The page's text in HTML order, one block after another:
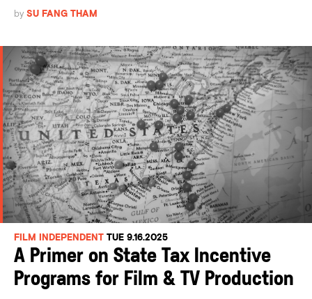
by SU FANG THAM
FILM INDEPENDENT TUE 9.16.2025
A Primer on State Tax Incentive
Programs for Film & TV Production